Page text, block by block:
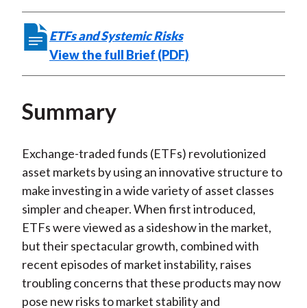
ETFs and Systemic Risks
View the full Brief (PDF)
Summary
Exchange-traded funds (ETFs) revolutionized
asset markets by using an innovative structure to
make investing in a wide variety of asset classes
simpler and cheaper. When first introduced,
ETFs were viewed as a sideshow in the market,
but their spectacular growth, combined with
recent episodes of market instability, raises
troubling concerns that these products may now
pose new risks to market stability and